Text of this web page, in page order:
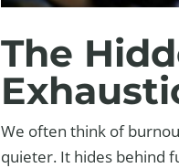
The
We often think of
quieter. It hides behind